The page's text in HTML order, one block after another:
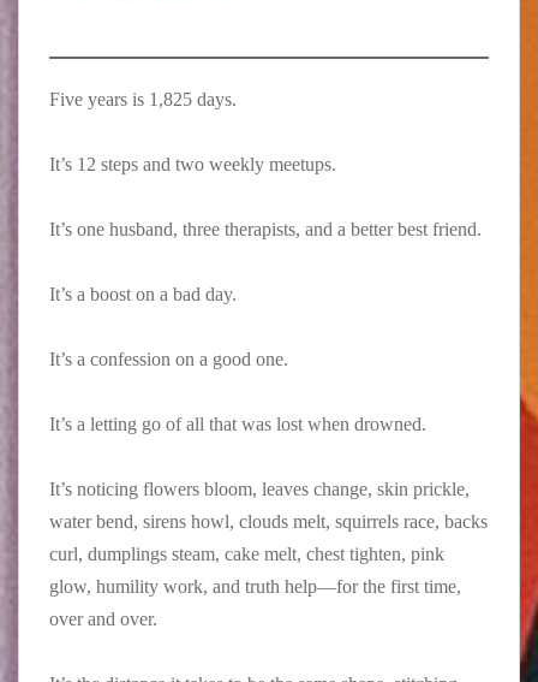
Five years is 1,825 days. ⁠
It’s 12 steps and two weekly meetups.⁠
It’s one husband, three therapists, and a better best friend.⁠
It’s a boost on a bad day.⁠
It’s a confession on a good one.⁠
It’s a letting go of all that was lost when drowned.⁠
It’s noticing flowers bloom, leaves change, skin prickle,
water bend, sirens howl, clouds melt, squirrels race, backs
curl, dumplings steam, cake melt, chest tighten, pink
glow, humility work, and truth help—for the first time,
over and over.⁠